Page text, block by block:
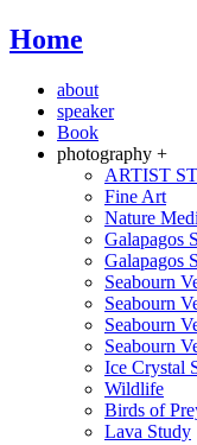
Home
about
speaker
Book
photography +
ARTIST
Fine Art
Nature
Galapagos
Galapagos
Seabourn
Seabourn
Seabourn
Seabourn
Ice Crystal
Wildlife
Birds of
Lava Study